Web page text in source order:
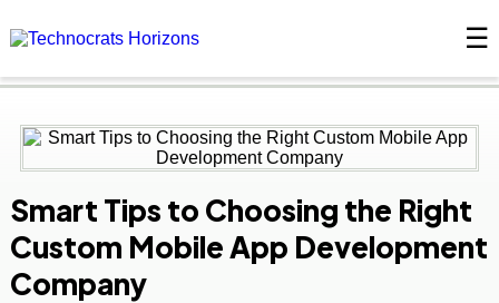
☰
Smart Tips to Choosing the Right
Custom Mobile App Development
Company
×